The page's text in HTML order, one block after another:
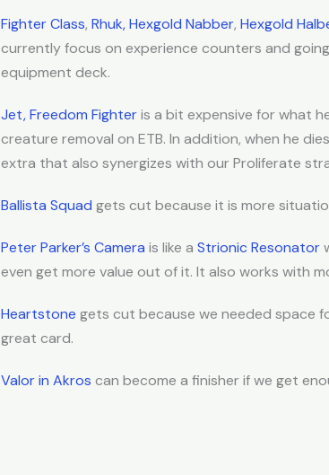
Fighter Class, Rhuk, Hexgold Nabber, Hexgold
currently focus on experience counters and
equipment deck.
Jet, Freedom Fighteris a bit expensive for what
creature removal on ETB. In addition, when he
extra that also synergizes with our Proliferate
Ballista Squad gets cut because it is more
Peter Parker’s Camera is like a Strionic Resonator
even get more value out of it. It also works with
Heartstone gets cut because we needed space
great card.
Valor in Akros can become a finisher if we get